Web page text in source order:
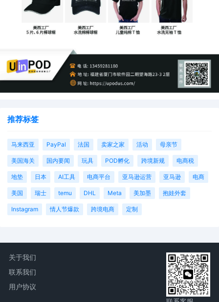
推荐标签
马来西亚 PayPal 法国 卖家之家 活动 母亲节
美国海关 国内要闻 玩具 POD孵化 跨境新规 电商税
地垫 日本 AI工具 电商平台 亚马逊运营 亚马逊 电商
美国 瑞士 temu DHL Meta 美加墨 抱娃外套
Instagram 情人节爆款 跨境电商 定制
关于我们
联系我们
用户协议